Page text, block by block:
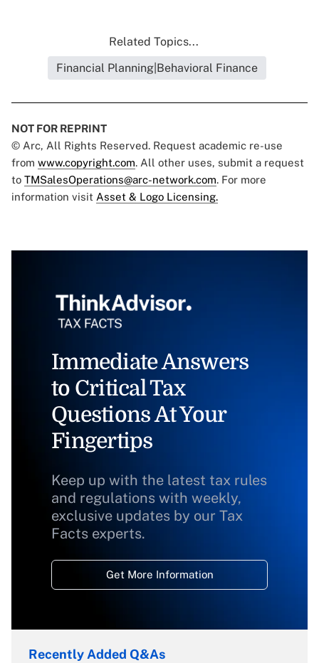
Related Topics...
Financial Planning|Behavioral Finance
NOT FOR REPRINT
© Arc, All Rights Reserved. Request academic re-use
from www.copyright.com. All other uses, submit a request
to TMSalesOperations@arc-network.com. For more
information visit Asset & Logo Licensing.
Immediate Answers
to Critical Tax
Questions At Your
Fingertips
Keep up with the latest tax rules
and regulations with weekly,
exclusive updates by our Tax
Facts experts.
Get More Information
Recently Added Q&As